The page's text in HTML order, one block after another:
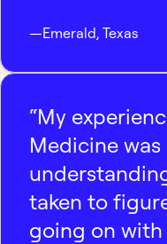
—Emerald, Texas
“My
Medicine
taken to
going on with